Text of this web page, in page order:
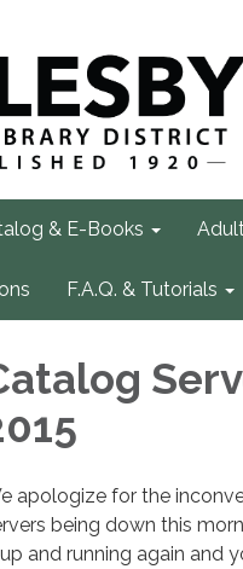
& E-Books
F.A.Q. & Tutorials
apologize for the
being down this
and running again and